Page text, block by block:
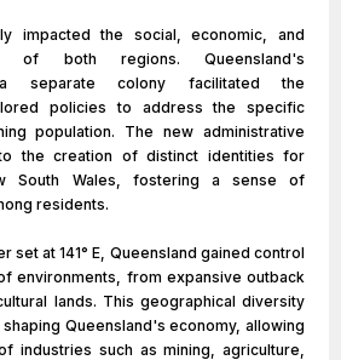
impacted the social, economic, and
of both regions. Queensland's
separate colony facilitated the
policies to address the specific
population. The new administrative
the creation of distinct identities for
South Wales, fostering a sense of
residents.
set at 141° E, Queensland gained control
environments, from expansive outback
lands. This geographical diversity
Queensland's economy, allowing
industries such as mining, agriculture,